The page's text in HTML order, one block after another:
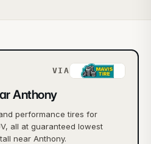
VIA
Anthony
performance tires for
all at guaranteed lowest
near Anthony.